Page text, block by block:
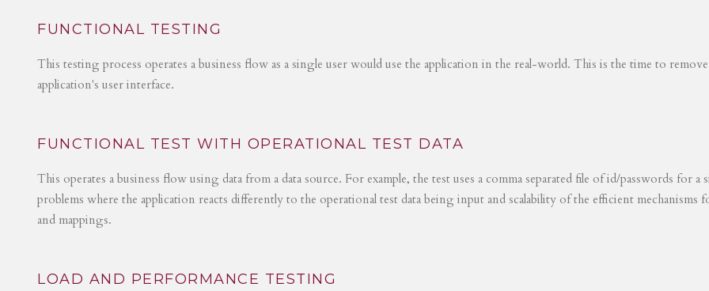
FUNCTIONAL TESTING
This testing process operates a business flow as a single user would use the application in the real-world. This is the time to
application's user interface.
FUNCTIONAL TEST WITH OPERATIONAL TEST DATA
This operates a business flow using data from a data source. For example, the test uses a comma separated file of id/passwords
problems where the application reacts differently to the operational test data being input and scalability of the efficient
and mappings.
LOAD AND PERFORMANCE TESTING